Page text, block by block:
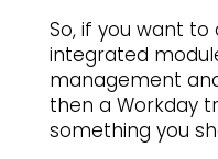
So, if you want
integrated
management
then a Workday
something you